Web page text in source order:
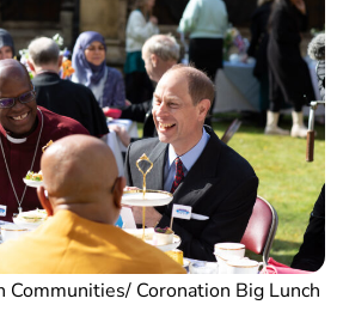
Communities/ Coronation Big Lunch